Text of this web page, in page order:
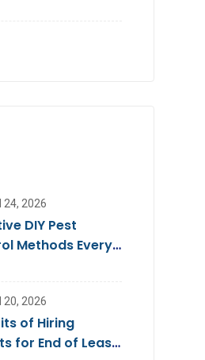
24, 2026
DIY Pest
Methods Every
20, 2026
of Hiring
for End of Lease